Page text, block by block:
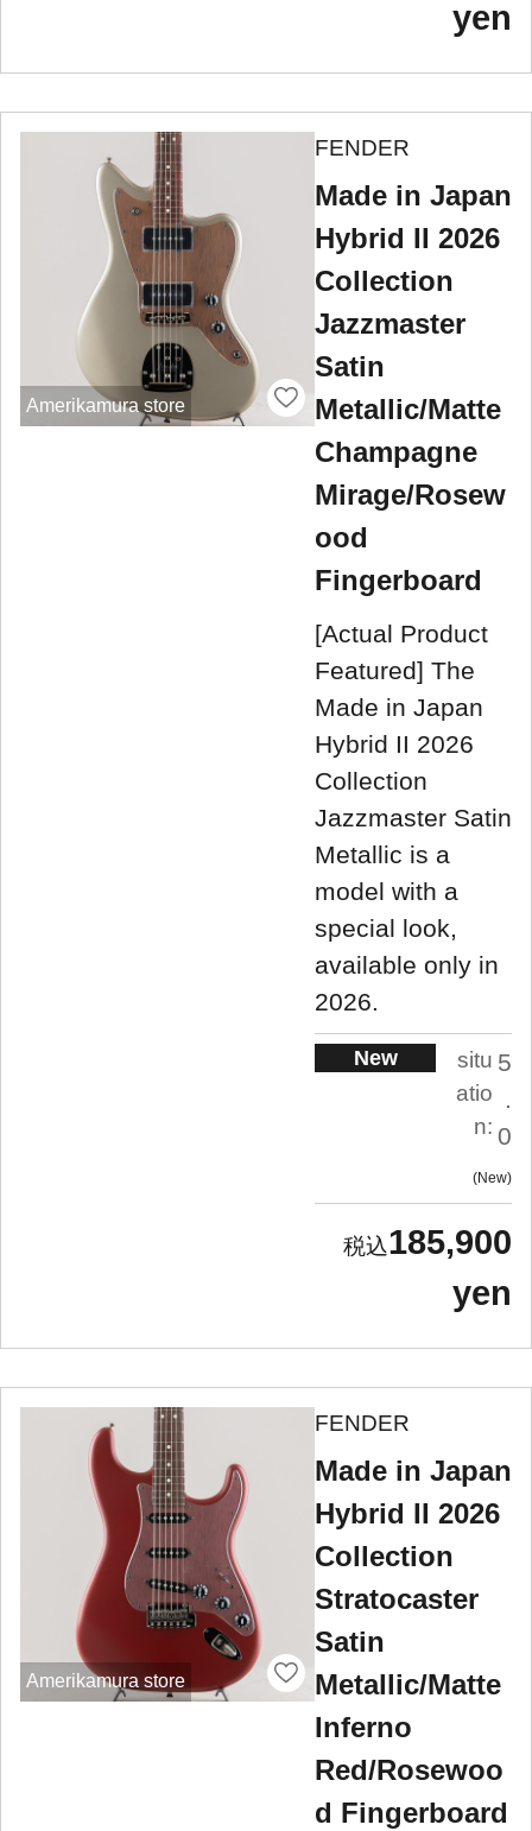
yen
Amerikamura store
FENDER
Made in Japan
Hybrid II 2026
Collection
Jazzmaster
Satin
Metallic/Matte
Champagne
Mirage/Rosew
ood
Fingerboard
[Actual Product
Featured] The
Made in Japan
Hybrid II 2026
Collection
Jazzmaster Satin
Metallic is a
model with a
special look,
available only in
2026.
New
situ
atio
n:
5
.
0
New
185,900
yen
Amerikamura store
FENDER
Made in Japan
Hybrid II 2026
Collection
Stratocaster
Satin
Metallic/Matte
Inferno
Red/Rosewoo
d Fingerboard